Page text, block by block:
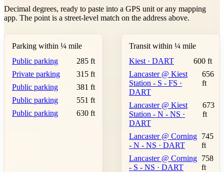
Decimal degrees, ready to paste into a GPS unit or any mapping
app. The point is a street-level match on the address above.
Parking within ¼ mile
Public parking
285 ft
Private parking
315 ft
Public parking
381 ft
Public parking
551 ft
Public parking
630 ft
Transit within ¼ mile
Kiest · DART
600 ft
Lancaster @ Kiest
Station - S - FS ·
DART
656
ft
Lancaster @ Kiest
Station - N - NS ·
DART
673
ft
Lancaster @ Corning
- N - NS · DART
745
ft
Lancaster @ Corning
- S - NS · DART
758
ft